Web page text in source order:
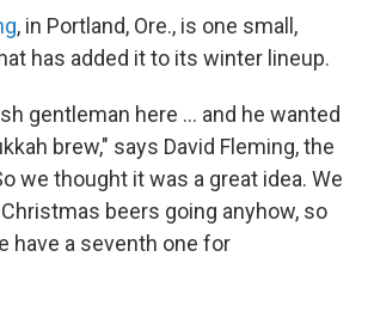
, in Portland, Ore., is one small,
has added it to its winter lineup.
gentleman here ... and he wanted
brew," says David Fleming, the
we thought it was a great idea. We
beers going anyhow, so
have a seventh one for